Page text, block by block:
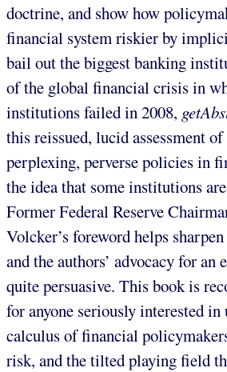
doctrine, and show how
financial system riskier by
bail out the biggest banking
of the global financial crisis in
institutions failed in 2008,
this reissued, lucid assessment
perplexing, perverse policies in
the idea that some institutions
Former Federal Reserve
Volcker’s foreword helps
and the authors’ advocacy for an
quite persuasive. This book is
for anyone seriously interested in
calculus of financial
risk, and the tilted playing field